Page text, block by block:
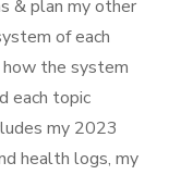
& plan my other
of each
the system
each topic
my 2023
health logs, my